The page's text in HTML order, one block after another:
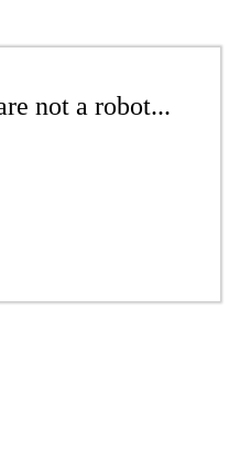
not a robot...